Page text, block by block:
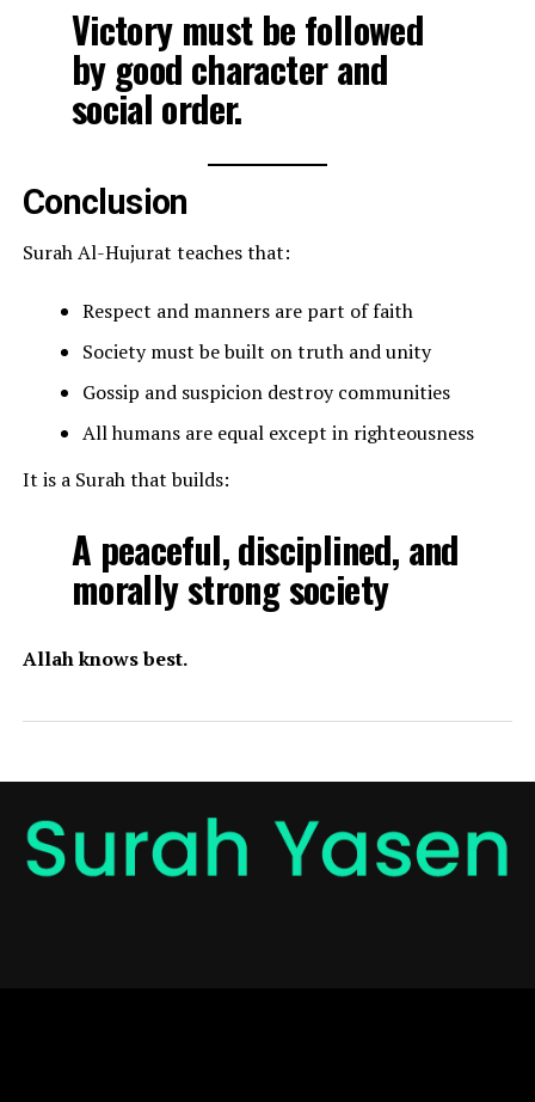
Victory must be followed
by good character and
social order.
Conclusion
Surah Al-Hujurat teaches that:
Respect and manners are part of faith
Society must be built on truth and unity
Gossip and suspicion destroy communities
All humans are equal except in righteousness
It is a Surah that builds:
A peaceful, disciplined, and
morally strong society
Allah knows best.